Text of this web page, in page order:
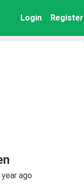
Login Register
year ago